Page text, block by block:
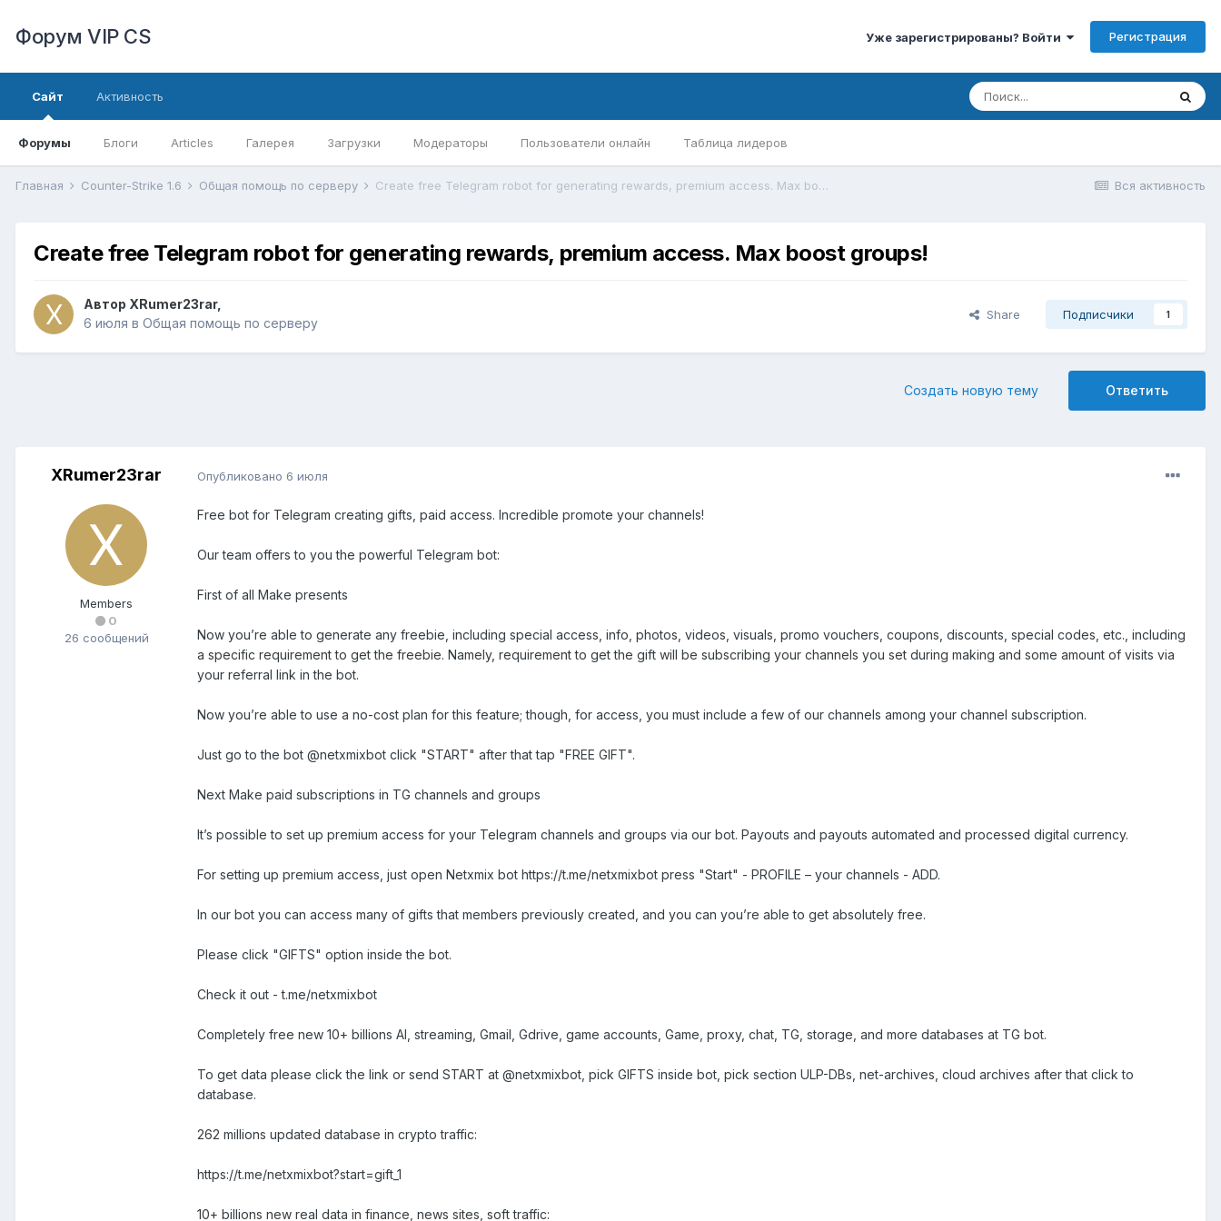
Форум VIP CS Уже зарегистрированы? Войти Регистрация
Сайт
Форумы Блоги Articles Галерея Загрузки Модераторы Пользователи онлайн Таблица лидеров
Активность
Вся активность
Главная Counter-Strike 1.6 Общая помощь по серверу Create free Telegram robot for generating rewards, premium access. Max boost groups!
Create free Telegram robot for generating rewards, premium access. Max boost groups!
Автор XRumer23rar,
6 июля в Общая помощь по серверу
Share Подписчики 1
Ответить
Создать новую тему
XRumer23rar
Members
0
26 сообщений
Опубликовано 6 июля
Free bot for Telegram creating gifts, paid access. Incredible promote your channels!
Our team offers to you the powerful Telegram bot:
First of all Make presents
Now you’re able to generate any freebie, including special access, info, photos, videos, visuals, promo vouchers, coupons, discounts, special codes, etc., including
a specific requirement to get the freebie. Namely, requirement to get the gift will be subscribing your channels you set during making and some amount of visits via
your referral link in the bot.
Now you’re able to use a no-cost plan for this feature; though, for access, you must include a few of our channels among your channel subscription.
Just go to the bot @netxmixbot click "START" after that tap "FREE GIFT".
Next Make paid subscriptions in TG channels and groups
It’s possible to set up premium access for your Telegram channels and groups via our bot. Payouts and payouts automated and processed digital currency.
For setting up premium access, just open Netxmix bot https://t.me/netxmixbot press "Start" - PROFILE – your channels - ADD.
In our bot you can access many of gifts that members previously created, and you can you’re able to get absolutely free.
Please click "GIFTS" option inside the bot.
Check it out - t.me/netxmixbot
Completely free new 10+ billions AI, streaming, Gmail, Gdrive, game accounts, Game, proxy, chat, TG, storage, and more databases at TG bot.
To get data please click the link or send START at @netxmixbot, pick GIFTS inside bot, pick section ULP-DBs, net-archives, cloud archives after that click to
database.
262 millions updated database in crypto traffic:
https://t.me/netxmixbot?start=gift_1
10+ billions new real data in finance, news sites, soft traffic: